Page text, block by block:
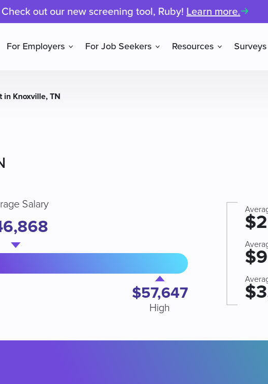
Check out our new screening tool, Ruby! Learn more.
For Employers For Job Seekers Resources Surveys
in Knoxville, TN
Salary
$57,647
High